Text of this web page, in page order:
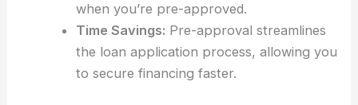
when you’re pre-approved.
Time Savings: Pre-approval streamlines
the loan application process, allowing you
to secure financing faster.